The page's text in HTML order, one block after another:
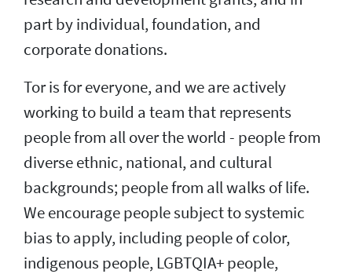
part by individual, foundation, and
corporate donations.
Tor is for everyone, and we are actively
working to build a team that represents
people from all over the world - people from
diverse ethnic, national, and cultural
backgrounds; people from all walks of life.
We encourage people subject to systemic
bias to apply, including people of color,
indigenous people, LGBTQIA+ people,